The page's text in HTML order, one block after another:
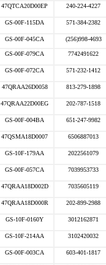
47QTCA20D00EP 240-224-4227
GS-00F-115DA 571-384-2382
GS-00F-045CA (256)998-4693
GS-00F-079CA 7742491622
GS-00F-072CA 571-232-1412
47QRAA26D0058 813-279-1898
47QRAA22D00EG 202-787-1518
GS-00F-004BA 651-247-9982
47QSMA18D0007 6506887013
GS-10F-179AA 2022561079
GS-00F-057CA 7039953733
47QRAA18D002D 7035605119
47QRAA18D000R 202-899-2988
GS-10F-0160Y 3012162871
GS-10F-214AA 3102420032
GS-00F-003CA 603-401-1817